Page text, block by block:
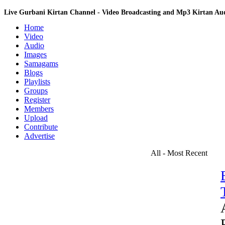
Live Gurbani Kirtan Channel - Video Broadcasting and Mp3 Kirtan
Home
Video
Audio
Images
Samagams
Blogs
Playlists
Groups
Register
Members
Upload
Contribute
Advertise
All - Most Recent